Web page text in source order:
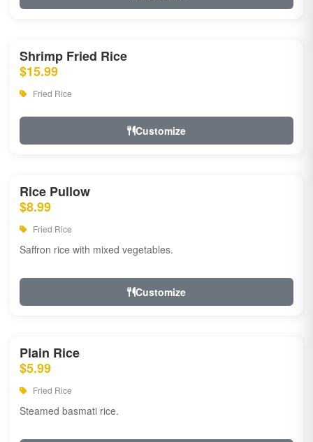
Shrimp Fried Rice
$15.99
Fried Rice
Customize
Rice Pullow
$8.99
Fried Rice
Saffron rice with mixed vegetables.
Customize
Plain Rice
$5.99
Fried Rice
Steamed basmati rice.